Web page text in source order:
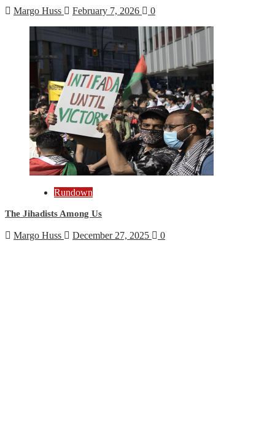
Margo Huss February 7, 2026 0
Rundown
The Jihadists Among Us
Margo Huss December 27, 2025 0